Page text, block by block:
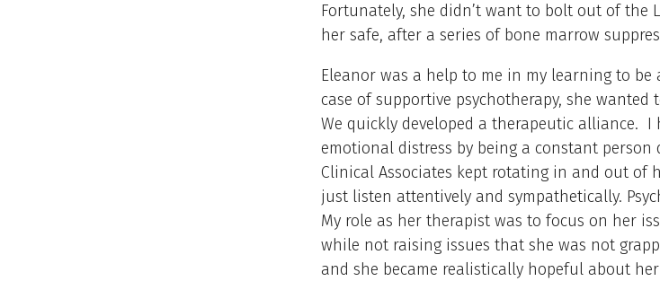
Fortunately, she didn’t want to bolt out of the
her safe, after a series of bone marrow
Eleanor was a help to me in my learning to be
case of supportive psychotherapy, she
We quickly developed a therapeutic alliance.
emotional distress by being a constant person
Clinical Associates kept rotating in and out of
just listen attentively and sympathetically.
My role as her therapist was to focus on her
while not raising issues that she was not
and she became realistically hopeful about